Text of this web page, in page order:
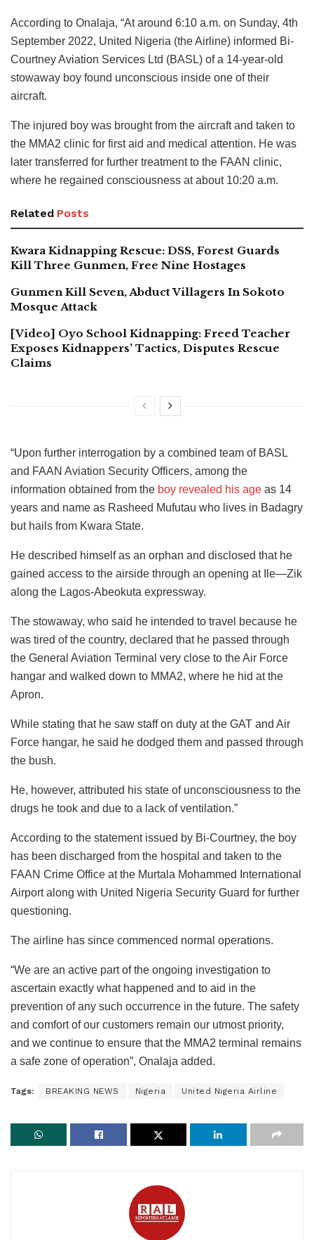
According to Onalaja, “At around 6:10 a.m. on Sunday, 4th
September 2022, United Nigeria (the Airline) informed Bi-
Courtney Aviation Services Ltd (BASL) of a 14-year-old
stowaway boy found unconscious inside one of their
aircraft.
The injured boy was brought from the aircraft and taken to
the MMA2 clinic for first aid and medical attention. He was
later transferred for further treatment to the FAAN clinic,
where he regained consciousness at about 10:20 a.m.
Related Posts
Kwara Kidnapping Rescue: DSS, Forest Guards
Kill Three Gunmen, Free Nine Hostages
Gunmen Kill Seven, Abduct Villagers In Sokoto
Mosque Attack
[Video] Oyo School Kidnapping: Freed Teacher
Exposes Kidnappers’ Tactics, Disputes Rescue
Claims
“Upon further interrogation by a combined team of BASL
and FAAN Aviation Security Officers, among the
information obtained from the boy revealed his age as 14
years and name as Rasheed Mufutau who lives in Badagry
but hails from Kwara State.
He described himself as an orphan and disclosed that he
gained access to the airside through an opening at Ile—Zik
along the Lagos-Abeokuta expressway.
The stowaway, who said he intended to travel because he
was tired of the country, declared that he passed through
the General Aviation Terminal very close to the Air Force
hangar and walked down to MMA2, where he hid at the
Apron.
While stating that he saw staff on duty at the GAT and Air
Force hangar, he said he dodged them and passed through
the bush.
He, however, attributed his state of unconsciousness to the
drugs he took and due to a lack of ventilation.”
According to the statement issued by Bi-Courtney, the boy
has been discharged from the hospital and taken to the
FAAN Crime Office at the Murtala Mohammed International
Airport along with United Nigeria Security Guard for further
questioning.
The airline has since commenced normal operations.
“We are an active part of the ongoing investigation to
ascertain exactly what happened and to aid in the
prevention of any such occurrence in the future. The safety
and comfort of our customers remain our utmost priority,
and we continue to ensure that the MMA2 terminal remains
a safe zone of operation”, Onalaja added.
Tags: BREAKING NEWS Nigeria United Nigeria Airline